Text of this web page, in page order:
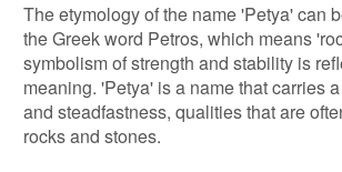
The etymology of the name 'Petya' can
the Greek word Petros, which means
symbolism of strength and stability is
meaning. 'Petya' is a name that carries
and steadfastness, qualities that are
rocks and stones.